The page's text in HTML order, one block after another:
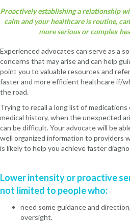
Proactively establishing a relationship
calm and your healthcare is routine,
more serious or complex
Experienced advocates can serve as a
concerns that may arise and can help
point you to valuable resources and
faster and more efficient healthcare if/
the road.
Trying to recall a long list of
medical history, when the unexpected
can be difficult. Your advocate will be
well organized information to providers
is likely to help you achieve faster
Lower intensity or proactive
not limited to people who:
need some guidance and
oversight.